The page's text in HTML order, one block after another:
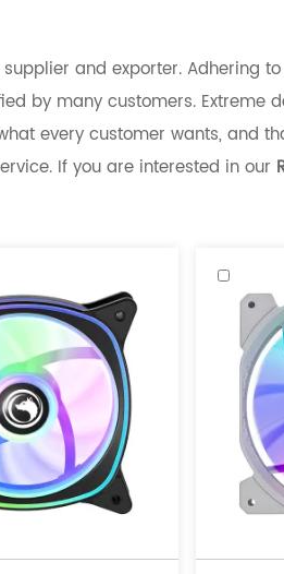
and exporter. Adhering
by many customers. Extreme
every customer wants, and
If you are interested in our